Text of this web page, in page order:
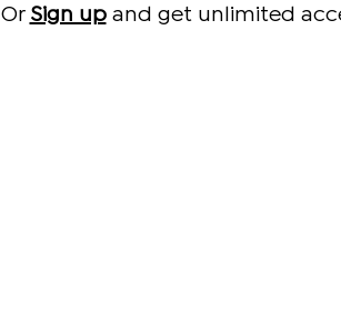
Or Sign upand get unlimited